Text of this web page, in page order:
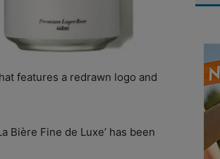
features a redrawn logo and
Bière Fine de Luxe’ has been